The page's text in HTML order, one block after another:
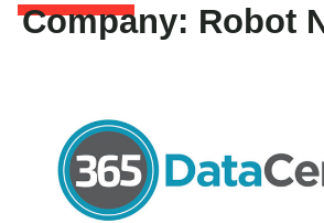
Company: Robot